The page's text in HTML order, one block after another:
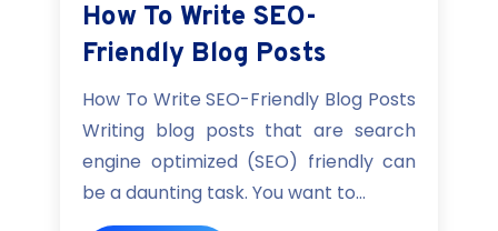
How To Write SEO-
Friendly Blog Posts
How To Write SEO-Friendly Blog Posts
Writing blog posts that are search
engine optimized (SEO) friendly can
be a daunting task. You want to...